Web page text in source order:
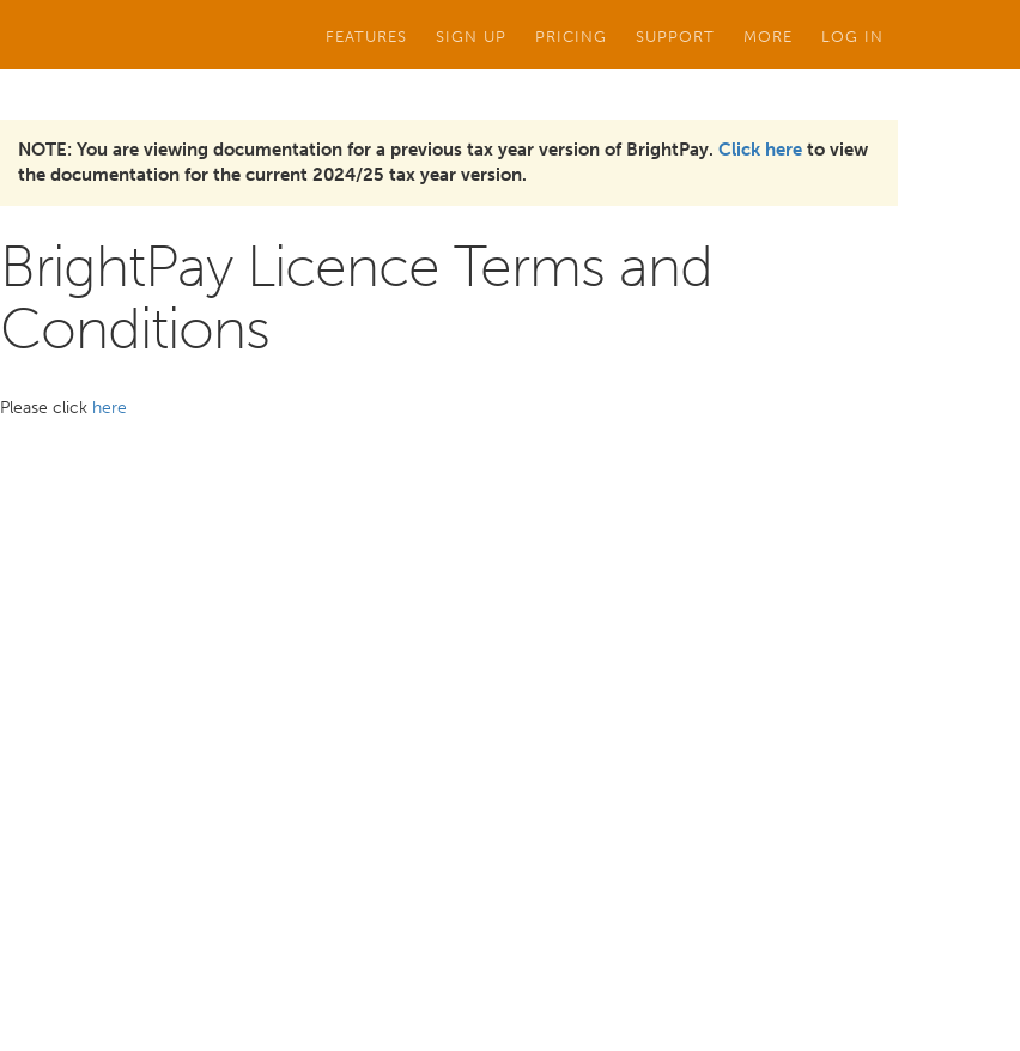
FEATURES SIGN UP PRICING SUPPORT MORE LOG IN
NOTE: You are viewing documentation for a previous tax year version of BrightPay. Click here to view
the documentation for the current 2024/25 tax year version.
BrightPay Licence Terms and
Conditions
Please click here